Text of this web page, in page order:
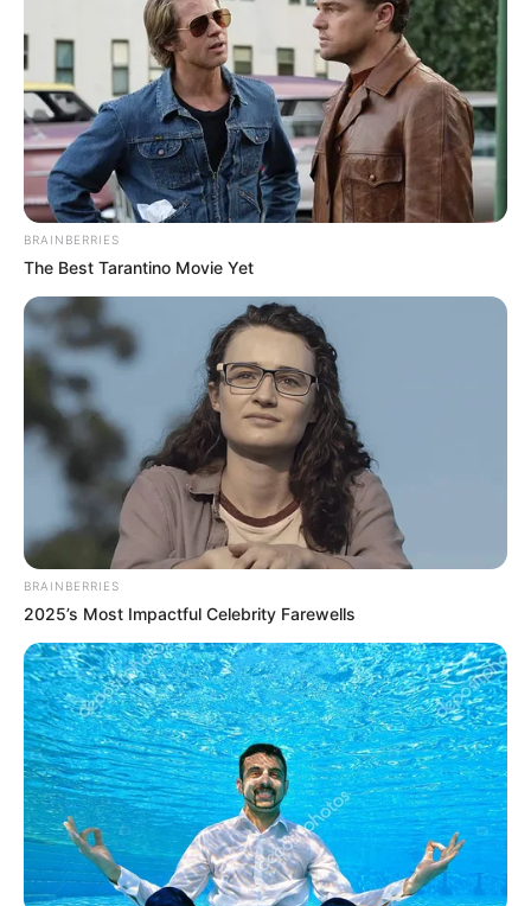
performance dropped them out
of their chairs!
Interesting
Author
nnmez
Reading
1 min
Published by
December 9, 2023